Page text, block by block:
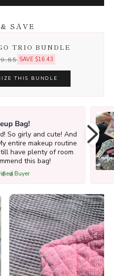
SAVE
TRIO BUNDLE
SAVE $16.43
THIS BUNDLE
Bag!
So girly and cute! And
entire makeup routine
have plenty of room
this bag!
Buyer